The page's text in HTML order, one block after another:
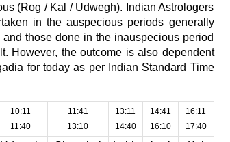
(Rog / Kal / Udwegh). Indian Astrologers
in the auspecious periods generally
those done in the inauspecious period
However, the outcome is also dependent
for today as per Indian Standard Time
10:11
11:40
11:41
13:10
13:11
14:40
14:41
16:10
16:11
17:40